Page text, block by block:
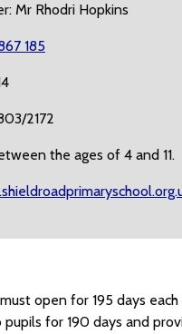
Mr Rhodri Hopkins
185
2172
the ages of 4 and 11.
open for 195 days each
for 190 days and